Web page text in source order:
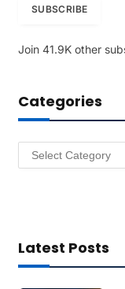
d
e
s
SUBSCRIBE
Join 41.9K other
Categories
Categories
Latest Posts